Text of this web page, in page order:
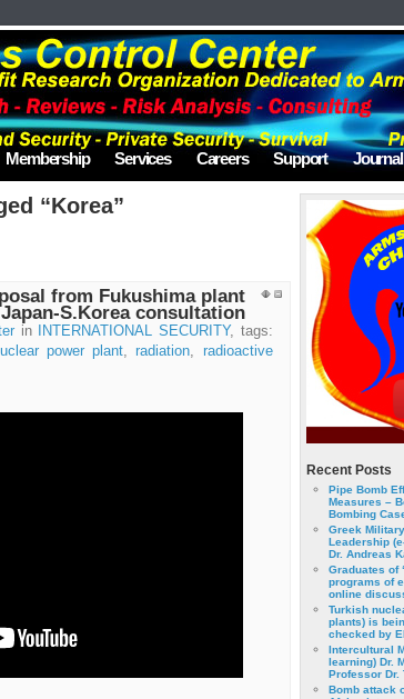
Membership Services Careers Support
“Korea”
from Fukushima plant
S.Korea consultation
in INTERNATIONAL SECURITY, tags:
power plant,radiation, radioactive
Recent Posts
Pipe Bomb
Measures –
Bombing
Greek
Leadership
Dr. Andreas
Graduates of
programs of
online
Turkish
plants) is
checked by
Intercultural
learning) Dr.
Professor Dr.
Bomb attack